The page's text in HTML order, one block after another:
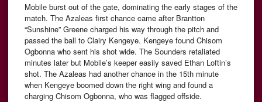
Mobile burst out of the gate, dominating the early stages of the
match. The Azaleas first chance came after Brantton
“Sunshine” Greene charged his way through the pitch and
passed the ball to Clairy Kengeye. Kengeye found Chisom
Ogbonna who sent his shot wide. The Sounders retaliated
minutes later but Mobile’s keeper easily saved Ethan Loftin’s
shot. The Azaleas had another chance in the 15th minute
when Kengeye boomed down the right wing and found a
charging Chisom Ogbonna, who was flagged offside.